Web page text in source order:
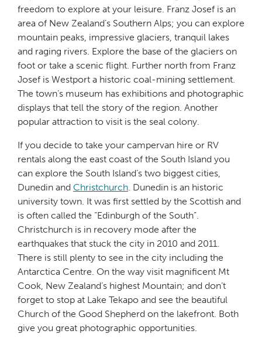
freedom to explore at your leisure. Franz Josef is an
area of New Zealand’s Southern Alps; you can explore
mountain peaks, impressive glaciers, tranquil lakes
and raging rivers. Explore the base of the glaciers on
foot or take a scenic flight. Further north from Franz
Josef is Westport a historic coal-mining settlement.
The town’s museum has exhibitions and photographic
displays that tell the story of the region. Another
popular attraction to visit is the seal colony.
If you decide to take your campervan hire or RV
rentals along the east coast of the South Island you
can explore the South Island’s two biggest cities,
Dunedin and Christchurch. Dunedin is an historic
university town. It was first settled by the Scottish and
is often called the “Edinburgh of the South”.
Christchurch is in recovery mode after the
earthquakes that stuck the city in 2010 and 2011.
There is still plenty to see in the city including the
Antarctica Centre. On the way visit magnificent Mt
Cook, New Zealand’s highest Mountain; and don’t
forget to stop at Lake Tekapo and see the beautiful
Church of the Good Shepherd on the lakefront. Both
give you great photographic opportunities.